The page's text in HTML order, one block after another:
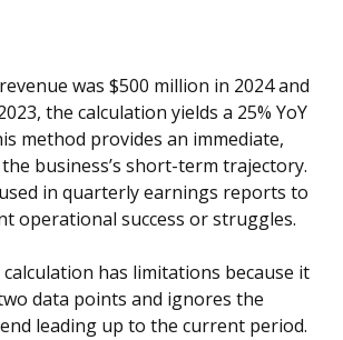
was $500 million in 2024 and
the calculation yields a 25% YoY
method provides an immediate,
business’s short-term trajectory.
in quarterly earnings reports to
operational success or struggles.
calculation has limitations because it
data points and ignores the
leading up to the current period.